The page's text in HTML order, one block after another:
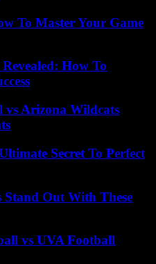
To Master Your Game
How To
vs Arizona Wildcats
Secret To Perfect
Out With These
vs UVA Football